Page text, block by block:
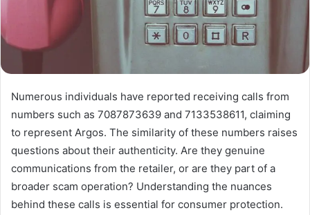
Numerous individuals have reported receiving calls from
numbers such as 7087873639 and 7133538611, claiming
to represent Argos. The similarity of these numbers raises
questions about their authenticity. Are they genuine
communications from the retailer, or are they part of a
broader scam operation? Understanding the nuances
behind these calls is essential for consumer protection.